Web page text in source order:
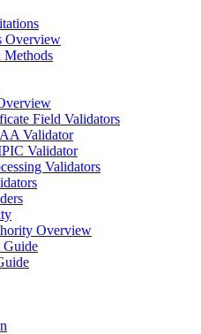
Overview
Methods
Field Validators
Validator
Validator
Validators
Overview
Guide